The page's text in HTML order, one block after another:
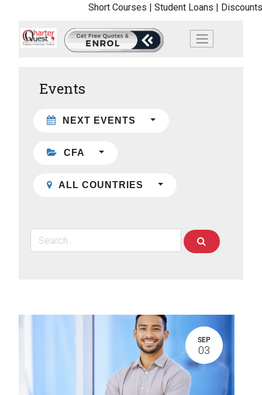
Short Courses | Student Loans |
Events
NEXT EVENTS
CFA
ALL COUNTRIES
SEP
03